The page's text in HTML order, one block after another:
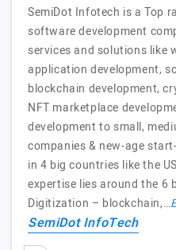
SemiDot Infotech is a Top
software development
services and solutions like
application development,
blockchain development,
NFT marketplace
development to small,
companies & new-age
in 4 big countries like the
expertise lies around the 6
Digitization – blockchain,…
SemiDot InfoTech